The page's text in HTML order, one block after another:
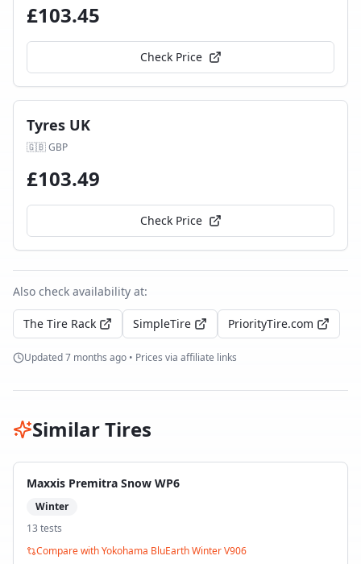
£103.45
Check Price
Tyres UK
🇬🇧GBP
£103.49
Check Price
Also check availability at:
The Tire Rack SimpleTire PriorityTire.com
Updated7 months ago • Prices via affiliate links
Similar Tires
Maxxis Premitra Snow WP6
Winter
13 tests
Compare withYokohama BluEarth Winter V906